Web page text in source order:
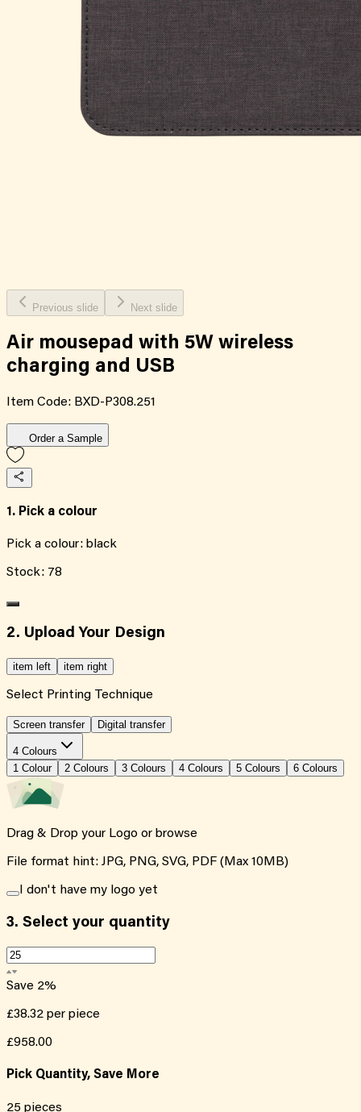
Previous slide Next slide
Air mousepad with 5W wireless
charging and USB
Item Code: BXD-P308.251
Order a Sample
1. Pick a colour
Pick a colour: black
Stock: 78
2. Upload Your Design
item left item right
Select Printing Technique
Screen transfer Digital transfer
4 Colours
1 Colour 2 Colours 3 Colours 4 Colours 5 Colours 6 Colours
Drag & Drop your Logo or browse
File format hint: JPG, PNG, SVG, PDF (Max 10MB)
I don't have my logo yet
3. Select your quantity
Save 2%
£38.32 per piece
£958.00
Pick Quantity, Save More
25 pieces